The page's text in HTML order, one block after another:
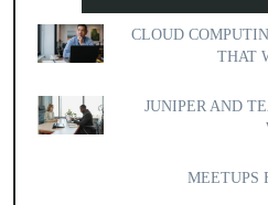
CLOUD
THAT
JUNIPER AND
MEETUPS